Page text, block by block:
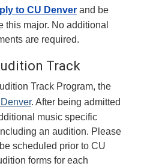
to CU Denver and be
this major. No additional
are required.
Track
Track Program, the
. After being admitted
music specific
an audition. Please
scheduled prior to CU
forms for each